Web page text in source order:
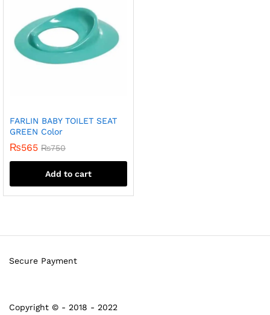
FARLIN BABY TOILET SEAT
GREEN Color
₨565 ₨750
Add to cart
Copyright © - 2018 - 2022
Secure Payment